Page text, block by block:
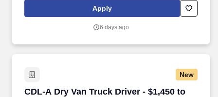
Apply
6 days ago
New
CDL-A Dry Van Truck Driver - $1,450 to
CDL-A Dry Van Truck Driver - $1,450 to